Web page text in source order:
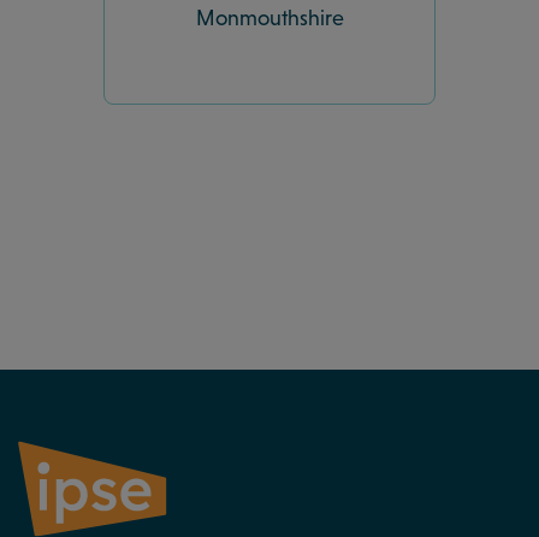
Monmouthshire